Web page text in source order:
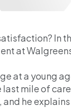
In
at
at a young
mile of care
he